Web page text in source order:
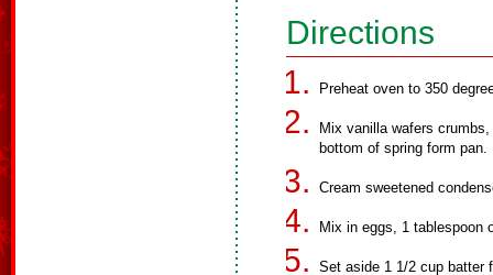
Directions
Preheat oven to 350
Mix vanilla wafers
bottom of spring form pan.
Cream sweetened
Mix in eggs, 1 tablespoon
Set aside 1 1/2 cup batter